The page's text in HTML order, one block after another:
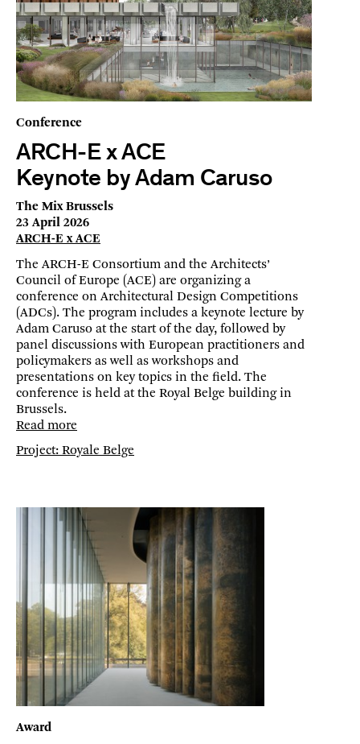
Conference
ARCH-E x ACE
Keynote by Adam Caruso
The Mix Brussels
23 April 2026
ARCH-E x ACE
The ARCH-E Consortium and the Architects’
Council of Europe (ACE) are organizing a
conference on Architectural Design Competitions
(ADCs). The program includes a keynote lecture by
Adam Caruso at the start of the day, followed by
panel discussions with European practitioners and
policymakers as well as workshops and
presentations on key topics in the field. The
conference is held at the Royal Belge building in
Brussels.
Read more
Project: Royale Belge
Award